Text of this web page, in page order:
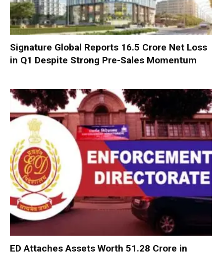
Signature Global Reports ₹16.5 Crore Net Loss
in Q1 Despite Strong Pre-Sales Momentum
ED Attaches Assets Worth ₹51.28 Crore in